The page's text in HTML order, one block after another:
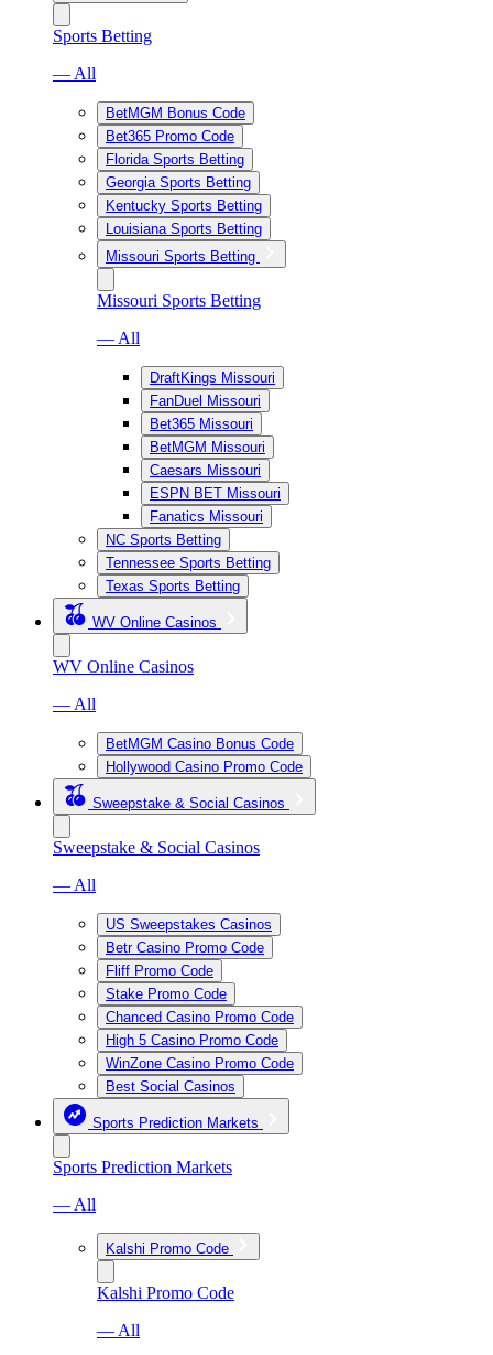
Sports Betting
— All
BetMGM Bonus Code
Bet365 Promo Code
Florida Sports Betting
Georgia Sports Betting
Kentucky Sports Betting
Louisiana Sports Betting
Missouri Sports Betting
Missouri Sports Betting
— All
DraftKings Missouri
FanDuel Missouri
Bet365 Missouri
BetMGM Missouri
Caesars Missouri
ESPN BET Missouri
Fanatics Missouri
NC Sports Betting
Tennessee Sports Betting
Texas Sports Betting
WV Online Casinos
WV Online Casinos
— All
BetMGM Casino Bonus Code
Hollywood Casino Promo Code
Sweepstake & Social Casinos
Sweepstake & Social Casinos
— All
US Sweepstakes Casinos
Betr Casino Promo Code
Fliff Promo Code
Stake Promo Code
Chanced Casino Promo Code
High 5 Casino Promo Code
WinZone Casino Promo Code
Best Social Casinos
Sports Prediction Markets
Sports Prediction Markets
— All
Kalshi Promo Code
Kalshi Promo Code
— All